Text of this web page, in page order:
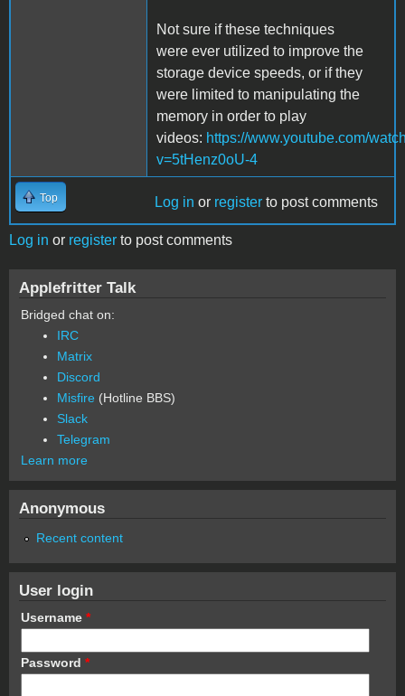
Not sure if these techniques
were ever utilized to improve the
storage device speeds, or if they
were limited to manipulating the
memory in order to play
videos: https://www.youtube.com/
v=5tHenz0oU-4
Top Log in or register to post comments
Log in or register to post comments
Applefritter Talk
Bridged chat on:
IRC
Matrix
Discord
Misfire (Hotline BBS)
Slack
Telegram
Learn more
Anonymous
Recent content
User login
Username *
Password *